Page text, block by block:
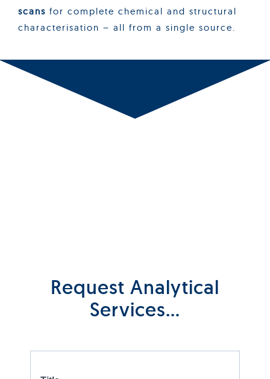
scans for complete chemical and structural
characterisation – all from a single source.
Request Analytical
Services…